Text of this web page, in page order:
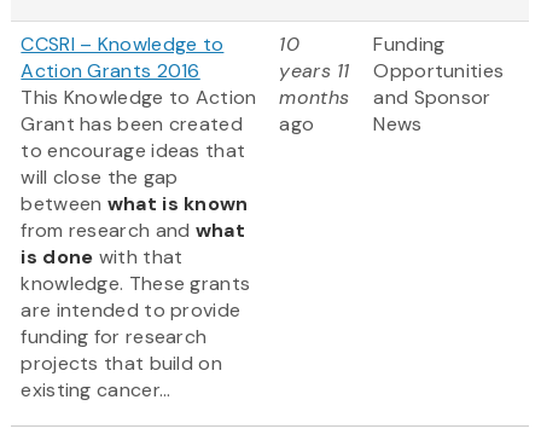
CCSRI – Knowledge to
Action Grants 2016
This Knowledge to Action
Grant has been created
to encourage ideas that
will close the gap
between what is known
from research and what
is done with that
knowledge. These grants
are intended to provide
funding for research
projects that build on
existing cancer...
10
years 11
months
ago
Funding
Opportunities
and Sponsor
News